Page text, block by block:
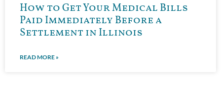
How to Get Your Medical Bills
Paid Immediately Before a
Settlement in Illinois
READ MORE »